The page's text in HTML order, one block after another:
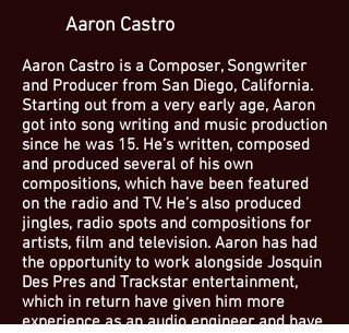
Aaron Castro
Aaron Castro is a Composer, Songwriter
and Producer from San Diego, California.
Starting out from a very early age, Aaron
got into song writing and music production
since he was 15. He’s written, composed
and produced several of his own
compositions, which have been featured
on the radio and TV. He’s also produced
jingles, radio spots and compositions for
artists, film and television. Aaron has had
the opportunity to work alongside Josquin
Des Pres and Trackstar entertainment,
which in return have given him more
experience as an audio engineer and have